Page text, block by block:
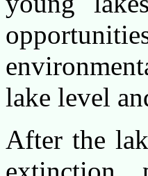
lake level
After the